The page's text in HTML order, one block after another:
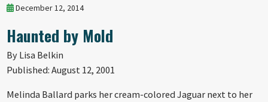
December 12, 2014
Haunted by Mold
By Lisa Belkin
Published: August 12, 2001
Melinda Ballard parks her cream-colored Jaguar next to her